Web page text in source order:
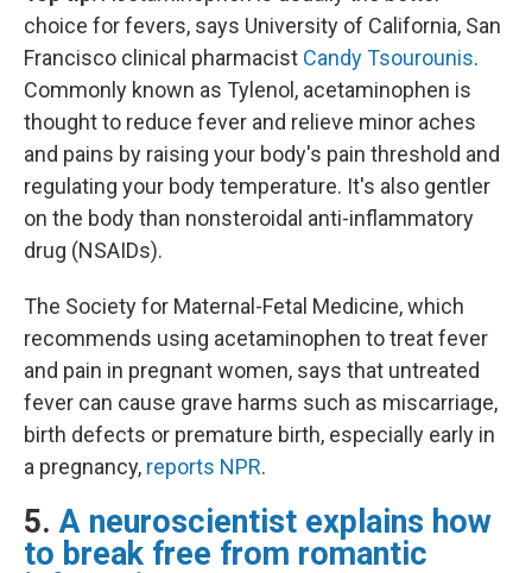
choice for fevers, says University of California, San
Francisco clinical pharmacist Candy Tsourounis.
Commonly known as Tylenol, acetaminophen is
thought to reduce fever and relieve minor aches
and pains by raising your body's pain threshold and
regulating your body temperature. It's also gentler
on the body than nonsteroidal anti-inflammatory
drug (NSAIDs).
The Society for Maternal-Fetal Medicine, which
recommends using acetaminophen to treat fever
and pain in pregnant women, says that untreated
fever can cause grave harms such as miscarriage,
birth defects or premature birth, especially early in
a pregnancy, reports NPR.
5.A neuroscientist explains how
to break free from romantic